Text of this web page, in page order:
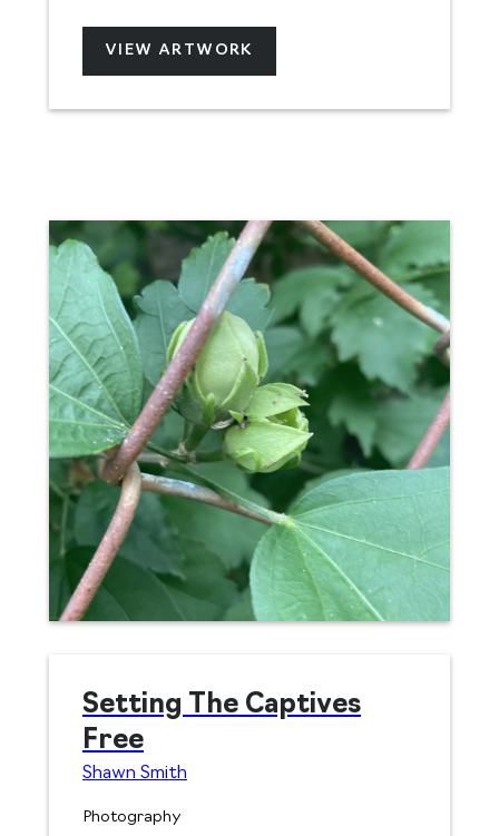
VIEW ARTWORK
Setting The Captives
Free
Shawn Smith
Photography